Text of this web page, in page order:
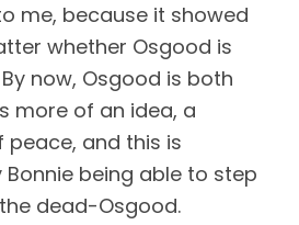
me, because it showed
whether Osgood is
now, Osgood is both
more of an idea, a
and this is
being able to step
dead-Osgood.